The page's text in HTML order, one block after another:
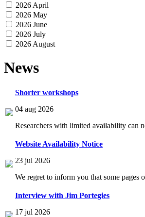
2026 April
2026 May
2026 June
2026 July
2026 August
News
Shorter workshops
04 aug 2026
Researchers with limited availability can
Website Availability Notice
23 jul 2026
We regret to inform you that some pages
Interview with Jim Portegies
17 jul 2026